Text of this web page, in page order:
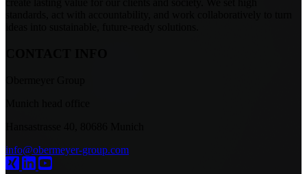
info@obermeyer-group.com